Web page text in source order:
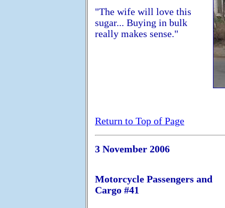
"The wife will love this
sugar... Buying in bulk
really makes sense."
Return to Top of Page
3 November 2006
Motorcycle Passengers and
Cargo #41